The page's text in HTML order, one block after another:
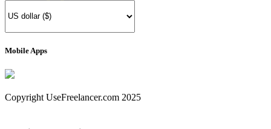
Mobile Apps
Copyright UseFreelancer.com 2025